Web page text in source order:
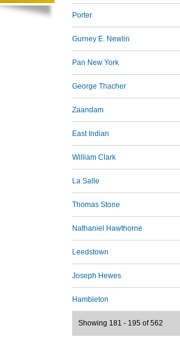
Porter
Gurney E. Newlin
Pan New York
George Thacher
Zaandam
East Indian
William Clark
La Salle
Thomas Stone
Nathaniel Hawthorne
Leedstown
Joseph Hewes
Hambleton
Showing 181 - 195 of 562